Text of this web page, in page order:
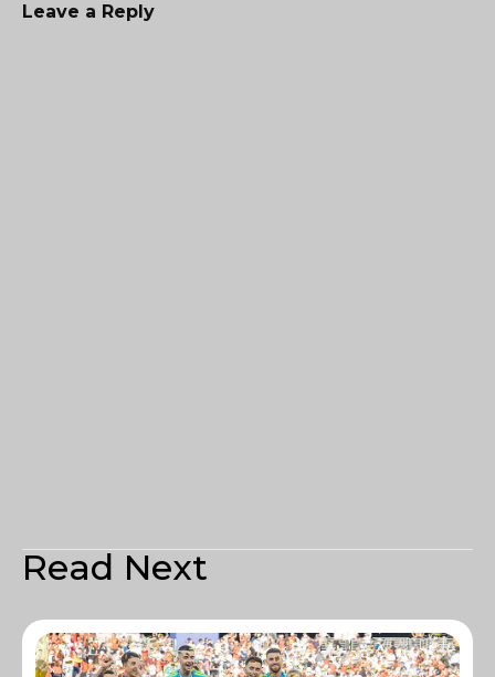
Leave a Reply
Read Next